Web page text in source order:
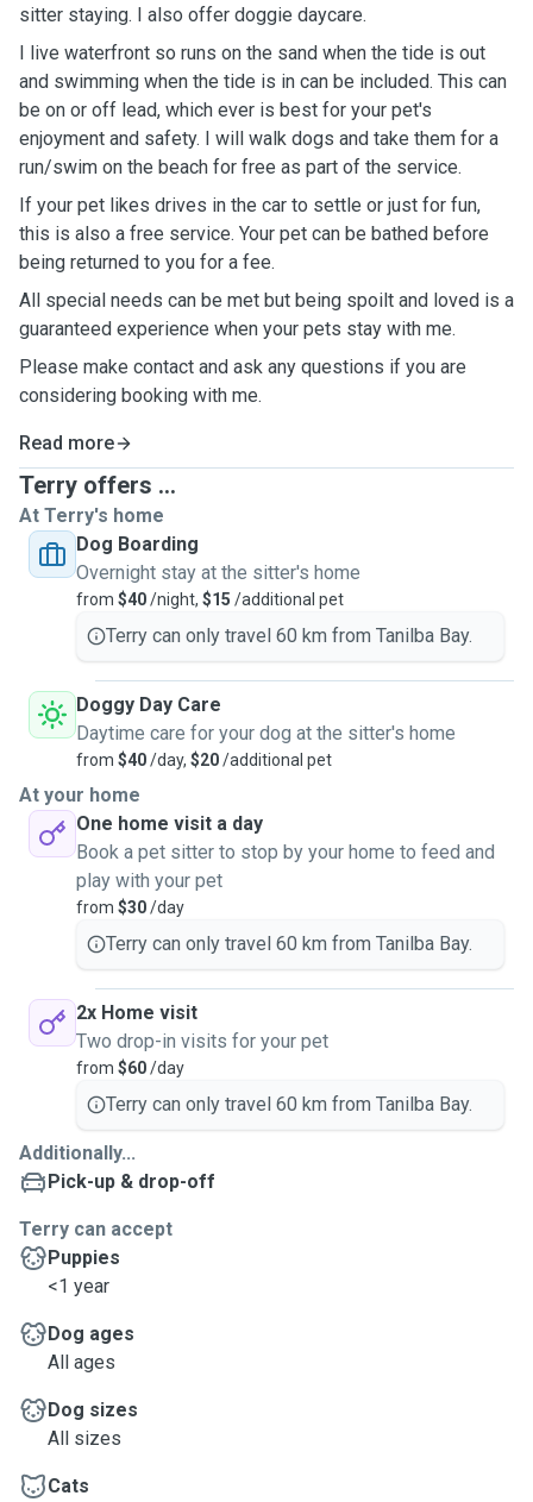
sitter staying. I also offer doggie daycare.
I live waterfront so runs on the sand when the tide is out
and swimming when the tide is in can be included. This can
be on or off lead, which ever is best for your pet's
enjoyment and safety. I will walk dogs and take them for a
run/swim on the beach for free as part of the service.
If your pet likes drives in the car to settle or just for fun,
this is also a free service. Your pet can be bathed before
being returned to you for a fee.
All special needs can be met but being spoilt and loved is a
guaranteed experience when your pets stay with me.
Please make contact and ask any questions if you are
considering booking with me.
Read more
Terry offers ...
At Terry's home
Dog Boarding
Overnight stay at the sitter's home
from $40/night, $15 /additional pet
Terry can only travel 60 km from Tanilba Bay.
Doggy Day Care
Daytime care for your dog at the sitter's home
from $40/day, $20/additional pet
At your home
One home visit a day
Book a pet sitter to stop by your home to feed and
play with your pet
from $30/day
Terry can only travel 60 km from Tanilba Bay.
2x Home visit
Two drop-in visits for your pet
from $60/day
Terry can only travel 60 km from Tanilba Bay.
Additionally...
Pick-up & drop-off
Terry can accept
Puppies
<1 year
Dog ages
All ages
Dog sizes
All sizes
Cats